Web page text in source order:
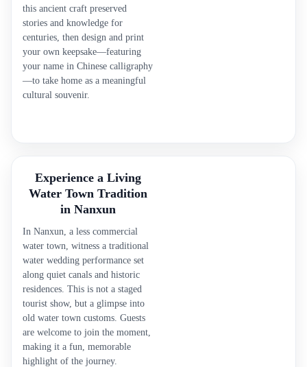
this ancient craft preserved
stories and knowledge for
centuries, then design and print
your own keepsake—featuring
your name in Chinese calligraphy
—to take home as a meaningful
cultural souvenir.
Experience a Living
Water Town Tradition
in Nanxun
In Nanxun, a less commercial
water town, witness a traditional
water wedding performance set
along quiet canals and historic
residences. This is not a staged
tourist show, but a glimpse into
old water town customs. Guests
are welcome to join the moment,
making it a fun, memorable
highlight of the journey.